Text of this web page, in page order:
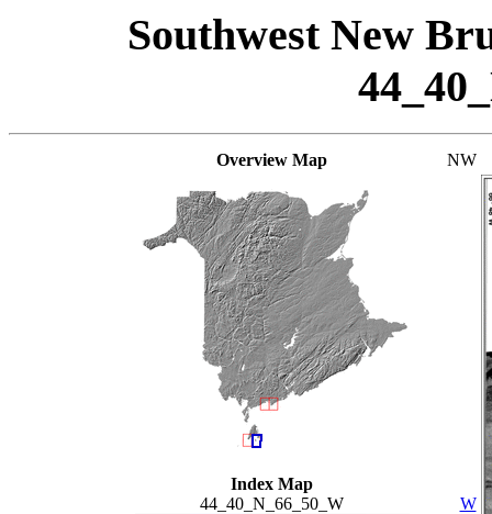
Southwest New
Overview Map
Index Map
44_40_N_66_50_W
NW
W